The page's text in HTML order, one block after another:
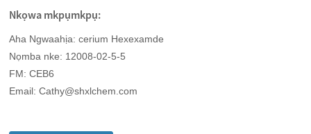
Nkọwa mkpụmkpụ:
Aha Ngwaahịa: cerium Hexexamde
Nọmba nke: 12008-02-5-5
FM: CEB6
Email: Cathy@shxlchem.com